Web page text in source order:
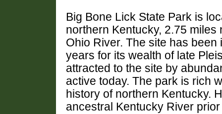
Big Bone Lick State Park is
northern Kentucky, 2.75
Ohio River. The site has
years for its wealth of late
attracted to the site by
active today. The park is rich
history of northern Kentucky.
ancestral Kentucky River